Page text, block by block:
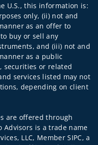
U.S., this information is:
only, (ii) not and
as an offer to
buy or sell any
and (iii) not and
as a public
securities or related
services listed may not
depending on client
are offered through
Advisors is a trade name
LLC, Member SIPC, a